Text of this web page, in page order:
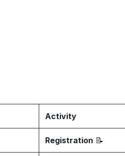
Activity
Registration 📝